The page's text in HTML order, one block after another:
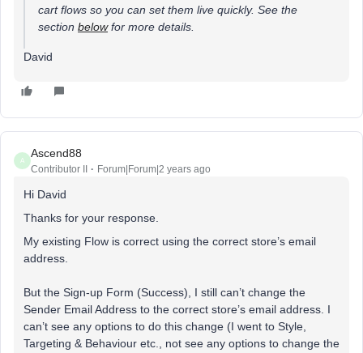
cart flows so you can set them live quickly. See the
section belowfor more details.
David
A
Ascend88
Contributor II Forum|Forum|2 years ago
Hi David
Thanks for your response.
My existing Flow is correct using the correct store’s email
address.
But the Sign-up Form (Success), I still can’t change the
Sender Email Address to the correct store’s email address. I
can’t see any options to do this change (I went to Style,
Targeting & Behaviour etc., not see any options to change the